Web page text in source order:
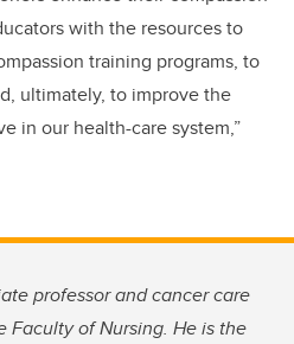
with the resources to
training programs, to
ultimately, to improve the
in our health-care system,”
professor and cancer care
Faculty of Nursing. He is the